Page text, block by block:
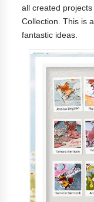
all created
Collection. This is
fantastic ideas.